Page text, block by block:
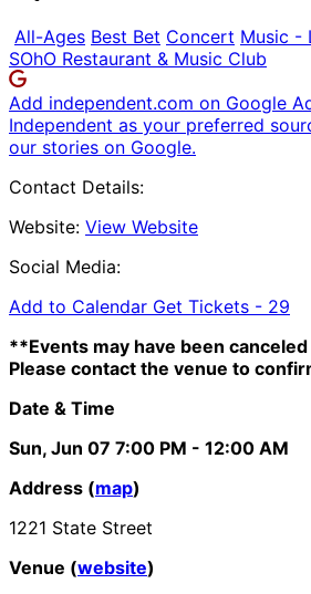
All-Ages Best Bet Concert Music -
SOhO Restaurant & Music Club
Add independent.com on Google
Independent as your preferred
our stories on Google.
Contact Details:
Website: View Website
Social Media:
Add to Calendar Get Tickets - 29
**Events may have been
Please contact the venue to
Date & Time
Sun, Jun 07 7:00 PM - 12:00 AM
Address (map)
1221 State Street
Venue (website)